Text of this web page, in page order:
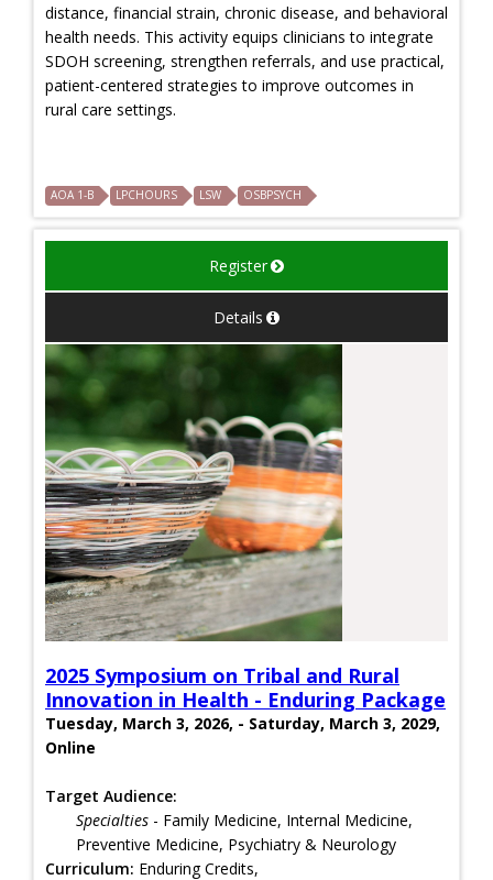
distance, financial strain, chronic disease, and behavioral
health needs. This activity equips clinicians to integrate
SDOH screening, strengthen referrals, and use practical,
patient-centered strategies to improve outcomes in
rural care settings.
AOA 1-B LPCHOURS LSW OSBPSYCH
Register
Details
2025 Symposium on Tribal and Rural
Innovation in Health - Enduring Package
Tuesday, March 3, 2026, - Saturday, March 3, 2029,
Online
Target Audience:
Specialties - Family Medicine, Internal Medicine,
Preventive Medicine, Psychiatry & Neurology
Curriculum: Enduring Credits,